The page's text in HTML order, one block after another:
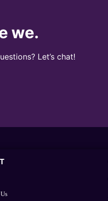
we.
Let’s chat!